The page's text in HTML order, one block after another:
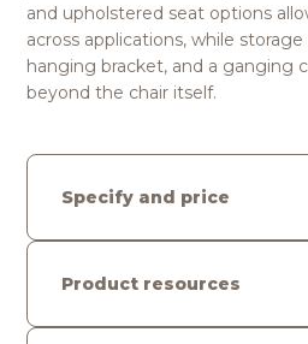
and upholstered seat options
across applications, while
hanging bracket, and a ganging
beyond the chair itself.
Specify and price
Product resources